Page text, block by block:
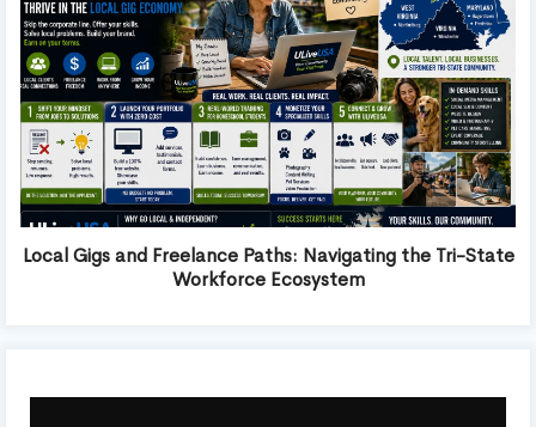
Local Gigs and Freelance Paths: Navigating the Tri-State
Workforce Ecosystem